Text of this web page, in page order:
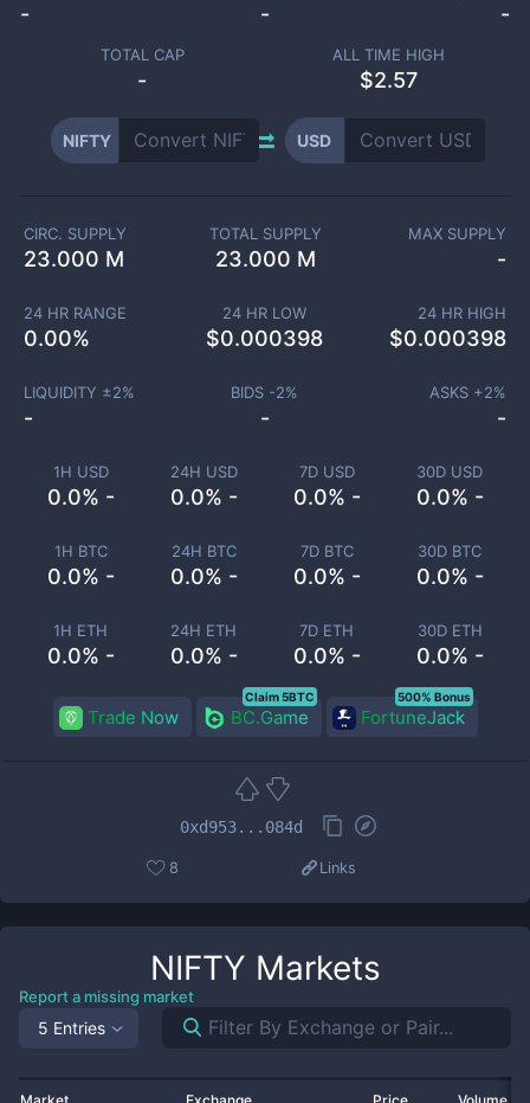
- - -
TOTAL CAP
-
ALL TIME HIGH
$2.57
NIFTY USD
1H USD
0.0% -
24H USD
0.0% -
7D USD
0.0% -
30D USD
0.0% -
1H BTC
0.0% -
24H BTC
0.0% -
7D BTC
0.0% -
30D BTC
0.0% -
1H ETH
0.0% -
24H ETH
0.0% -
7D ETH
0.0% -
30D ETH
0.0% -
CIRC. SUPPLY
23.000 M
TOTAL SUPPLY
23.000 M
MAX SUPPLY
-
24 HR RANGE
0.00%
24 HR LOW
$0.000398
24 HR HIGH
$0.000398
LIQUIDITY ±2%
-
BIDS -2%
-
ASKS +2%
-
Trade Now BC.Game
Claim 5BTC
FortuneJack
500% Bonus
0xd953...084d
8 Links
NIFTY Markets
Report a missing market
5 Entries